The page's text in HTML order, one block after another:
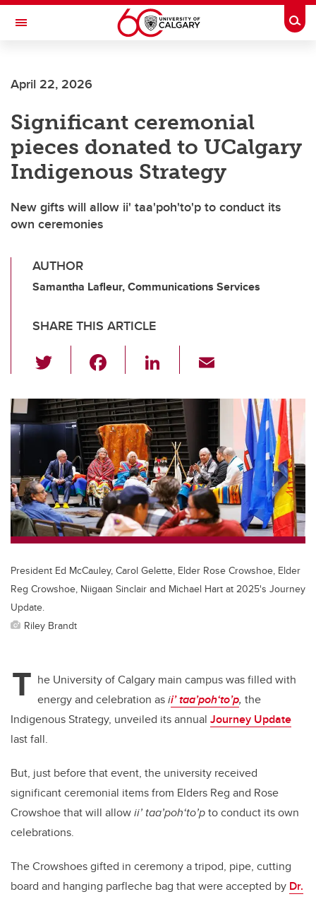
Skip to main content
Toggle Navigation
Current Students
Alumni & Donors
Research
Faculty & Staff
About UCalgary
April 22, 2026
Significant ceremonial
pieces donated to UCalgary
Indigenous Strategy
New gifts will allow ii' taa'poh'to'p to conduct its
own ceremonies
AUTHOR
Samantha Lafleur, Communications Services
SHARE THIS ARTICLE
wi
tt
er
c
e
b
o
o
k
Li
k
e
dI
n
ail
President Ed McCauley, Carol Gelette, Elder Rose Crowshoe, Elder
Reg Crowshoe, Niigaan Sinclair and Michael Hart at 2025's Journey
Update.
Riley Brandt
T he University of Calgary main campus was filled with
energy and celebration asii’ taa’poh‘to’p, the
Indigenous Strategy, unveiled its annual Journey Update
last fall.
But, just before that event, the university received
significant ceremonial items from Elders Reg and Rose
Crowshoe that will allowii’ taa’poh‘to’pto conduct its own
celebrations.
The Crowshoes gifted in ceremony a tripod, pipe, cutting
board and hanging parfleche bag that were accepted by Dr.